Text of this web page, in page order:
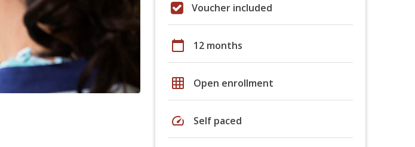
Voucher included
calendar_today 12 months
grid_on Open enrollment
speed Self paced